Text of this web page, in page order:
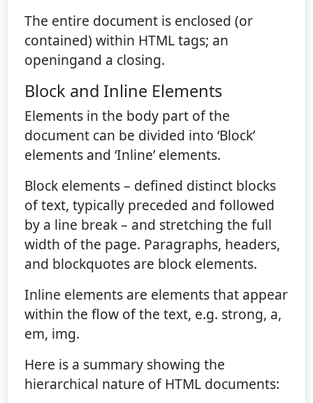
The entire document is enclosed (or
contained) within HTML tags; an
openingand a closing.
Block and Inline Elements
Elements in the body part of the
document can be divided into ‘Block’
elements and ‘Inline’ elements.
Block elements – defined distinct blocks
of text, typically preceded and followed
by a line break – and stretching the full
width of the page. Paragraphs, headers,
and blockquotes are block elements.
Inline elements are elements that appear
within the flow of the text, e.g. strong, a,
em, img.
Here is a summary showing the
hierarchical nature of HTML documents: